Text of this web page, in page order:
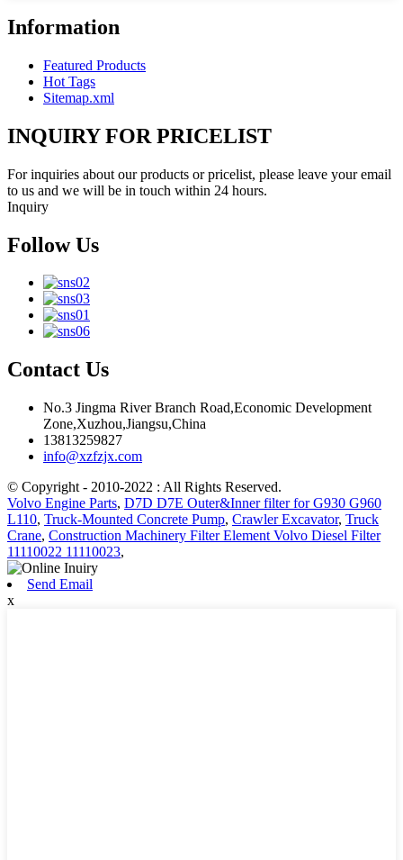
Information
Featured Products
Hot Tags
Sitemap.xml
INQUIRY FOR PRICELIST
For inquiries about our products or pricelist, please leave your email
to us and we will be in touch within 24 hours.
Inquiry
Follow Us
Contact Us
No.3 Jingma River Branch Road,Economic Development
Zone,Xuzhou,Jiangsu,China
13813259827
info@xzfzjx.com
© Copyright - 2010-2022 : All Rights Reserved.
Volvo Engine Parts, D7D D7E Outer&Inner filter for G930 G960
L110, Truck-Mounted Concrete Pump, Crawler Excavator, Truck
Crane, Construction Machinery Filter Element Volvo Diesel Filter
11110022 11110023,
Send Email
x